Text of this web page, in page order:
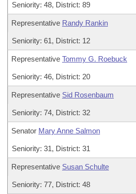
Seniority: 48, District: 89
Representative Randy Rankin
Seniority: 61, District: 12
Representative Tommy G. Roebuck
Seniority: 46, District: 20
Representative Sid Rosenbaum
Seniority: 74, District: 32
Senator Mary Anne Salmon
Seniority: 31, District: 31
Representative Susan Schulte
Seniority: 77, District: 48